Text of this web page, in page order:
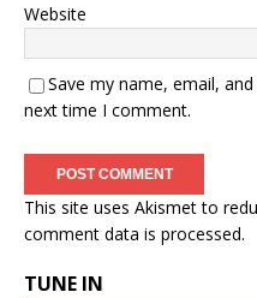
Website
Save my name, email,
next time I comment.
This site uses Akismet to
comment data is processed.
TUNE IN